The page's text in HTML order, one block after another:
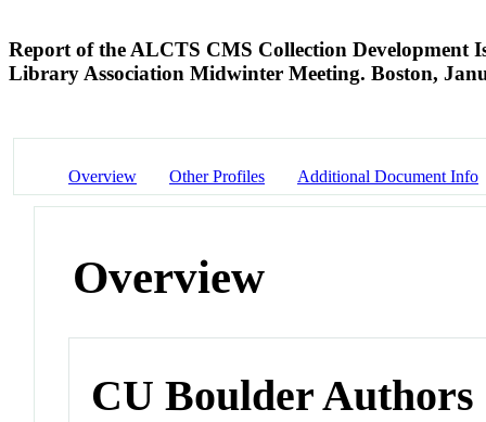
Report of the ALCTS CMS Collection Development
Library Association Midwinter Meeting. Boston,
Overview Other Profiles Additional Document Info
Overview
CU Boulder Authors